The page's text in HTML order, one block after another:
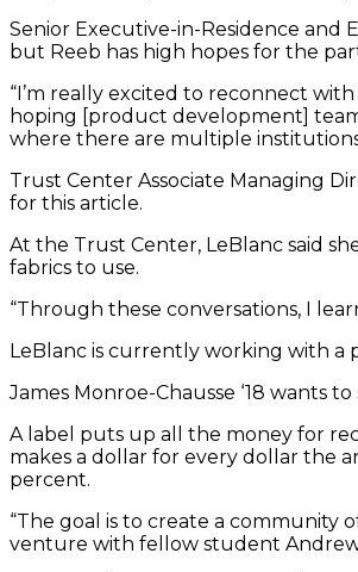
Senior Executive-in-Residence and
but Reeb has high hopes for the
“I’m really excited to reconnect
hoping [product development]
where there are multiple
Trust Center Associate Managing
for this article.
At the Trust Center, LeBlanc said
fabrics to use.
“Through these conversations, I
LeBlanc is currently working with a
James Monroe-Chausse ‘18 wants
A label puts up all the money for
makes a dollar for every dollar the
percent.
“The goal is to create a community
venture with fellow student Andrew